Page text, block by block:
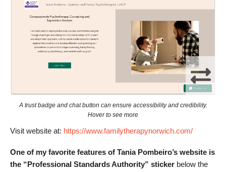
A trust badge and chat button can ensure accessibility and credibility.
Hover to see more
Visit website at: https://www.familytherapynorwich.com/
One of my favorite features of Tania Pombeiro’s website is
the “Professional Standards Authority” sticker below the